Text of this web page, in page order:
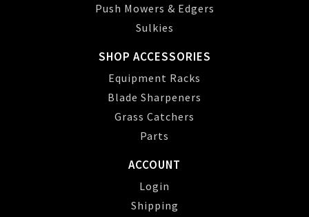
Push Mowers & Edgers
Sulkies
SHOP ACCESSORIES
Equipment Racks
Blade Sharpeners
Grass Catchers
Parts
ACCOUNT
Login
Shipping